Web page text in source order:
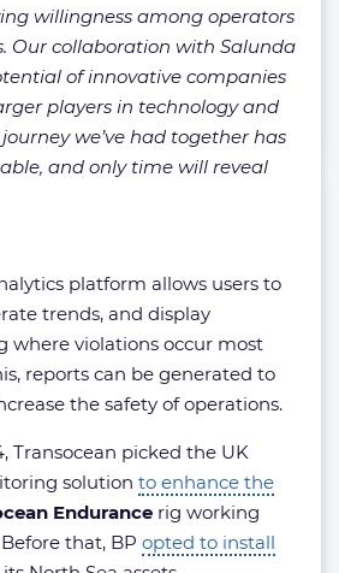
willingness among operators
Our collaboration with Salunda
of innovative companies
players in technology and
we’ve had together has
and only time will reveal
platform allows users to
trends, and display
where violations occur most
reports can be generated to
the safety of operations.
Transocean picked the UK
solution to enhance the
Endurance rig working
that, BP opted to install